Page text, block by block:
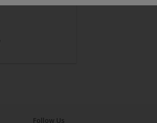
Follow Us